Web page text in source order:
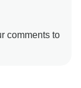
comments to